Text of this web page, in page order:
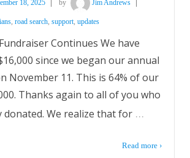
18, 2025 by Jim Andrews
, road search, support, updates
Continues We have
since we began our annual
November 11. This is 64% of our
Thanks again to all of you who
donated. We realize that for …
Read more ›